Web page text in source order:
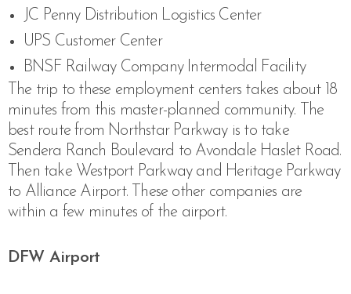
JC Penny Distribution Logistics Center
UPS Customer Center
BNSF Railway Company Intermodal Facility
The trip to these employment centers takes about 18
minutes from this master-planned community. The
best route from Northstar Parkway is to take
Sendera Ranch Boulevard to Avondale Haslet Road.
Then take Westport Parkway and Heritage Parkway
to Alliance Airport. These other companies are
within a few minutes of the airport.
DFW Airport